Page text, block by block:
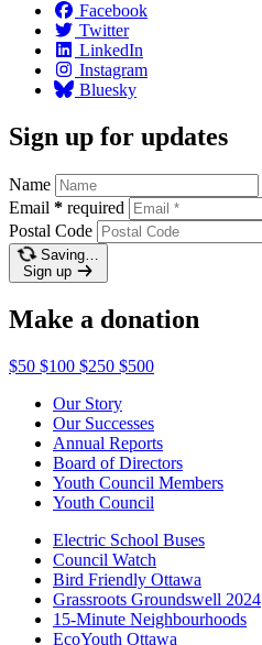
Facebook
Twitter
LinkedIn
Instagram
Bluesky
Sign up for updates
Name
Email * required
Postal Code
Saving…
Sign up
Make a donation
$50 $100 $250 $500
Our Story
Our Successes
Annual Reports
Board of Directors
Youth Council Members
Youth Council
Electric School Buses
Council Watch
Bird Friendly Ottawa
Grassroots Groundswell 2024
15-Minute Neighbourhoods
EcoYouth Ottawa